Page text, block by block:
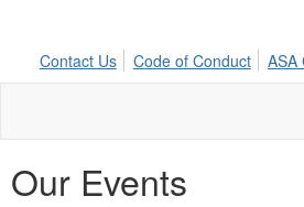
Contact Us
Code of Conduct ASA
Our Events